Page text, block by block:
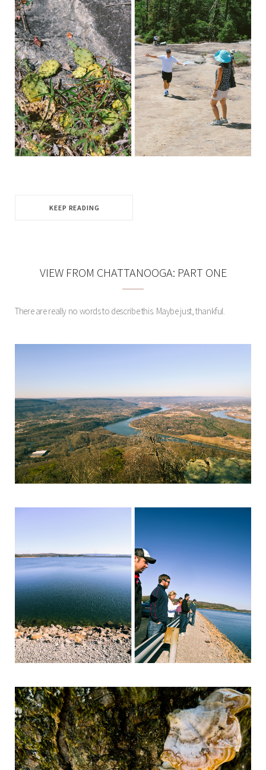
KEEP READING
VIEW FROM CHATTANOOGA: PART ONE
There are really no words to describe this. Maybe just, thankful.